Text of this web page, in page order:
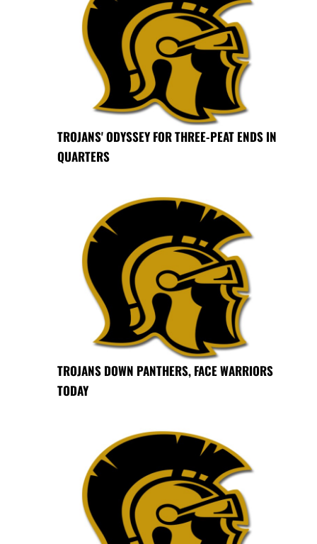
TROJANS' ODYSSEY FOR THREE-PEAT ENDS IN
QUARTERS
TROJANS DOWN PANTHERS, FACE WARRIORS
TODAY